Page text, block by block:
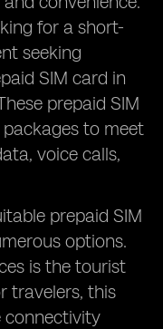
for a short-
seeking
SIM card in
prepaid SIM
to meet
voice calls,
prepaid SIM
options.
is the tourist
travelers, this
connectivity